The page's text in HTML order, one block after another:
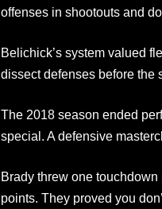
offenses in shootouts and
Belichick’s system valued
dissect defenses before the
The 2018 season ended
special. A defensive
Brady threw one
points. They proved you